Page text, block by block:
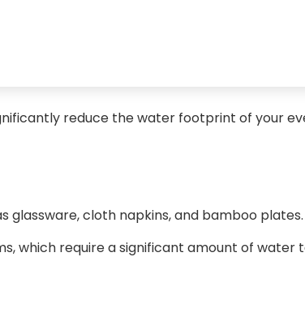
reduce the water footprint of your
glassware, cloth napkins, and bamboo plates.
which require a significant amount of water